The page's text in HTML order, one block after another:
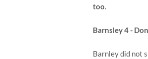
too.
Barnsley 4 -
Barnley did not